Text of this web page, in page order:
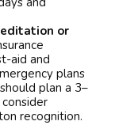
or
aid and
plans
plan a 3–
recognition.